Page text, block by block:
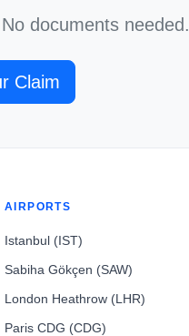
documents needed.
Claim
AIRPORTS
Istanbul (IST)
Sabiha Gökçen (SAW)
London Heathrow (LHR)
Paris CDG (CDG)